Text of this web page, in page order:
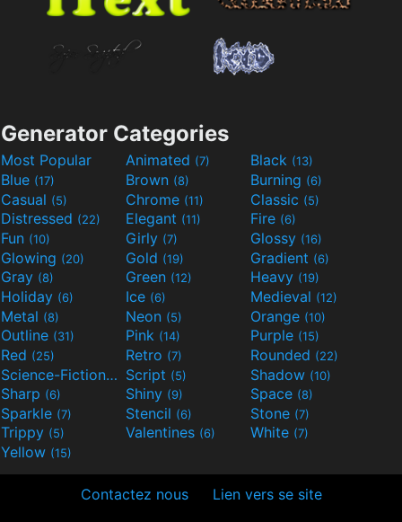
Generator Categories
Most Popular Animated (7) Black (13)
Blue (17) Brown (8) Burning (6)
Casual (5) Chrome (11) Classic (5)
Distressed (22) Elegant (11) Fire (6)
Fun (10) Girly (7) Glossy (16)
Glowing (20) Gold (19) Gradient (6)
Gray (8) Green (12) Heavy (19)
Holiday (6) Ice (6) Medieval (12)
Metal (8) Neon (5) Orange (10)
Outline (31) Pink (14) Purple (15)
Red (25) Retro (7) Rounded (22)
Science-Fiction(9) Script (5) Shadow (10)
Sharp (6) Shiny (9) Space (8)
Sparkle (7) Stencil (6) Stone (7)
Trippy (5) Valentines (6) White (7)
Yellow (15)
Contactez nous Lien vers se site